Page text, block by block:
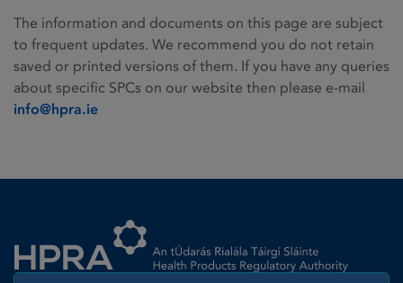
The information and documents on this page are subject
to frequent updates. We recommend you do not retain
saved or printed versions of them. If you have any queries
about specific SPCs on our website then please e-mail
info@hpra.ie